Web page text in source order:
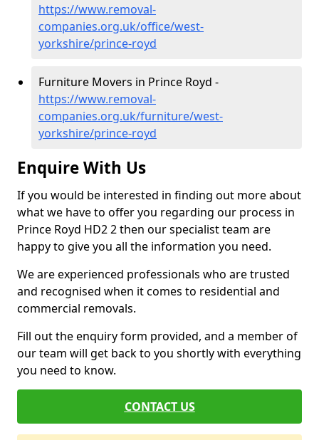
https://www.removal-
companies.org.uk/office/west-
yorkshire/prince-royd
Furniture Movers in Prince Royd -
https://www.removal-
companies.org.uk/furniture/west-
yorkshire/prince-royd
Enquire With Us
If you would be interested in finding out more about
what we have to offer you regarding our process in
Prince Royd HD2 2 then our specialist team are
happy to give you all the information you need.
We are experienced professionals who are trusted
and recognised when it comes to residential and
commercial removals.
Fill out the enquiry form provided, and a member of
our team will get back to you shortly with everything
you need to know.
CONTACT US